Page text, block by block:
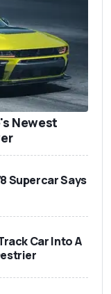
Newest
Supercar Says
Car Into A